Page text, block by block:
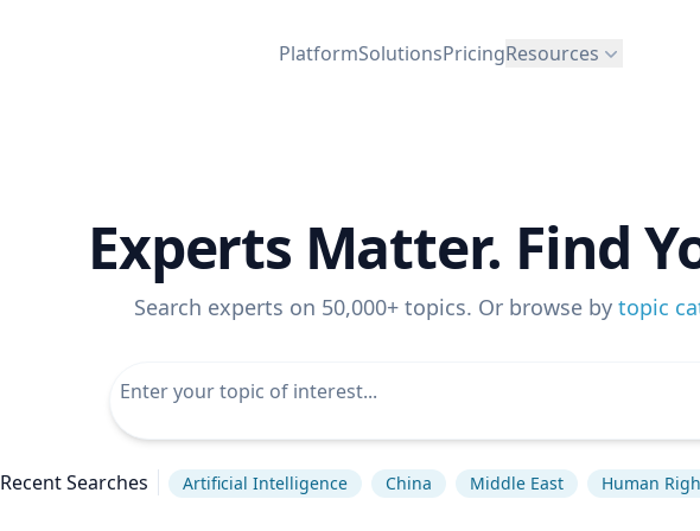
PlatformSolutionsPricingResources
Experts Matter. Find
Search experts on 50,000+ topics. Or browse by topic
Recent Searches Artificial Intelligence China Middle East Human